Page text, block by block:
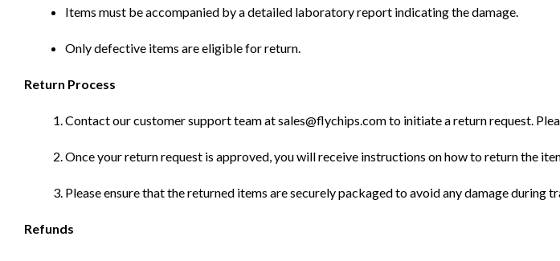
Items must be accompanied by a detailed laboratory report indicating the damage.
Only defective items are eligible for return.
Return Process
Contact our customer support team at sales@flychips.com to initiate a return request.
Once your return request is approved, you will receive instructions on how to return the
Please ensure that the returned items are securely packaged to avoid any damage during
Refunds